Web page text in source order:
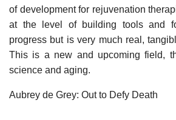
of development for rejuvenation
at the level of building tools and
progress but is very much real,
This is a new and upcoming field,
science and aging.
Aubrey de Grey: Out to Defy Death